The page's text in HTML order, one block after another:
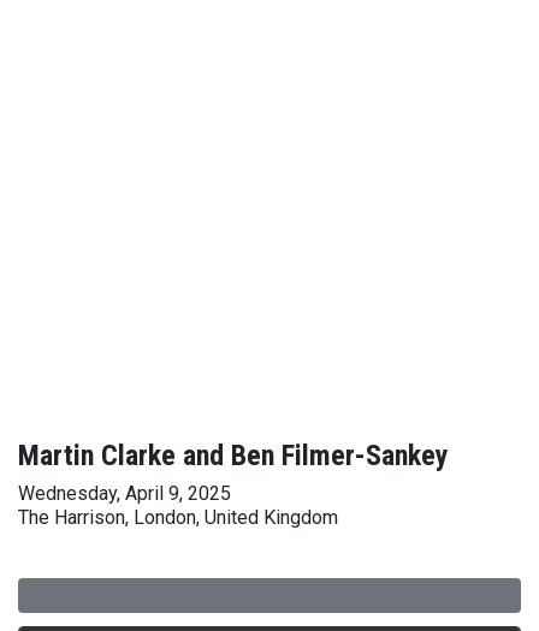
Martin Clarke and Ben Filmer-Sankey
Wednesday, April 9, 2025
The Harrison, London, United Kingdom